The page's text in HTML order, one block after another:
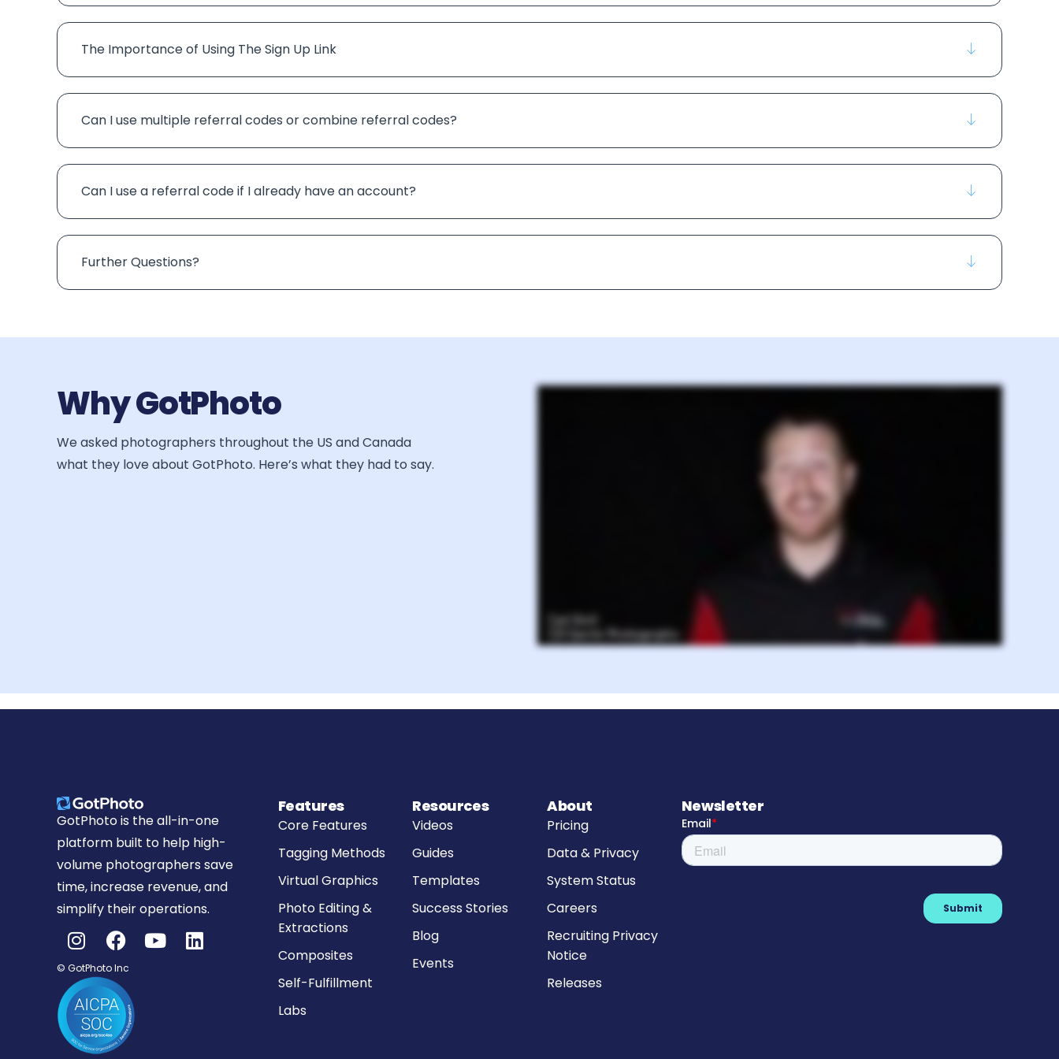
The Importance of Using The Sign Up Link
Can I use multiple referral codes or combine referral codes?
Can I use a referral code if I already have an account?
Further Questions?
Why GotPhoto
We asked photographers throughout the US and Canada
what they love about GotPhoto. Here’s what they had to say.
GotPhoto is the all-in-one
platform built to help high-
volume photographers save
time, increase revenue, and
simplify their operations.
© GotPhoto Inc
Features
Core Features
Tagging Methods
Virtual Graphics
Photo Editing &
Extractions
Composites
Self-Fulfillment
Labs
Resources
Videos
Guides
Templates
Success Stories
Blog
Events
About
Pricing
Data & Privacy
System Status
Careers
Recruiting Privacy
Notice
Releases
Newsletter